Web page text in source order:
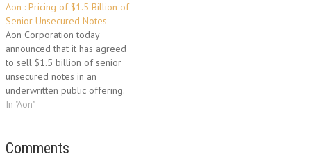
with the proposed merger of
Hewitt with a wholly owned
subsidiary of Aon pursuant to
the terms…
Aon : Pricing of $1.5 Billion of
Senior Unsecured Notes
Aon Corporation today
announced that it has agreed
to sell $1.5 billion of senior
unsecured notes in an
underwritten public offering.
Of these notes, $600 million
fixed annual rate of 3.50
In "Aon"
Comments